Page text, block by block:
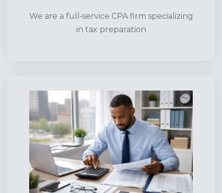
We are a full‑service CPA firm specializing
in tax preparation